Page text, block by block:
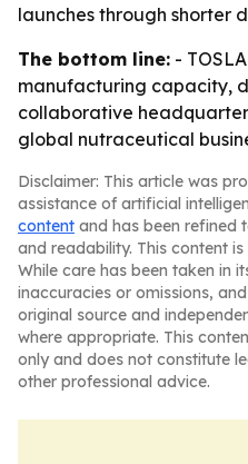
launches through shorter
The bottom line: -
manufacturing capacity,
collaborative
global nutraceutical
Disclaimer: This article was
assistance of artificial
content and has been refined
and readability. This content
While care has been taken in
inaccuracies or omissions,
original source and
where appropriate. This
only and does not constitute
other professional advice.